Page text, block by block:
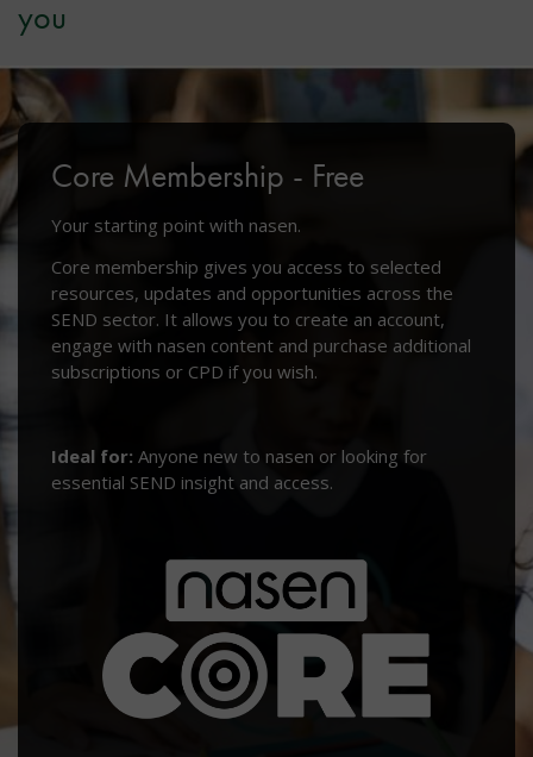
you
Core Membership - Free
Your starting point with nasen.
Core membership gives you access to selected
resources, updates and opportunities across the
SEND sector. It allows you to create an account,
engage with nasen content and purchase additional
subscriptions or CPD if you wish.
Ideal for: Anyone new to nasen or looking for
essential SEND insight and access.